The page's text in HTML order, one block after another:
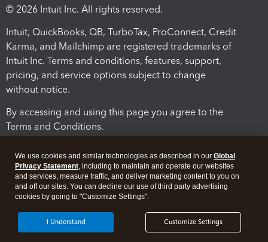
© 2026 Intuit Inc. All rights reserved.
Intuit, QuickBooks, QB, TurboTax, ProConnect, Credit
Karma, and Mailchimp are registered trademarks of
Intuit Inc. Terms and conditions, features, support,
pricing, and service options subject to change
without notice.
By accessing and using this page you agree to the
Terms and Conditions.
Legal Security
We use cookies and similar technologies as described in our Global
Privacy Statement, including to maintain and operate our websites
and services, measure traffic, and deliver marketing content to you on
and off our sites. You can decline our use of third party advertising
cookies by going to "Customize Settings".
Customize Settings
I Understand